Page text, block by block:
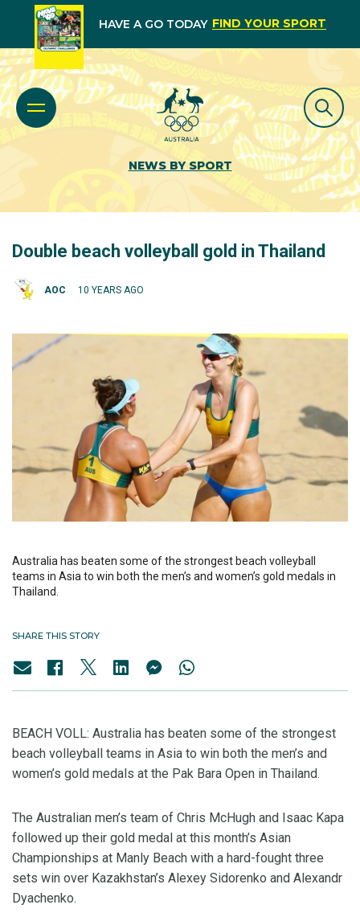
HAVE A GO TODAY FIND YOUR SPORT
NEWS BY SPORT
Double beach volleyball gold in Thailand
AOC 10 YEARS AGO
Australia has beaten some of the strongest beach volleyball
teams in Asia to win both the men’s and women’s gold medals in
Thailand.
SHARE THIS STORY
BEACH VOLL: Australia has beaten some of the strongest
beach volleyball teams in Asia to win both the men’s and
women’s gold medals at the Pak Bara Open in Thailand.
The Australian men’s team of Chris McHugh and Isaac Kapa
followed up their gold medal at this month’s Asian
Championships at Manly Beach with a hard-fought three
sets win over Kazakhstan’s Alexey Sidorenko and Alexandr
Dyachenko.